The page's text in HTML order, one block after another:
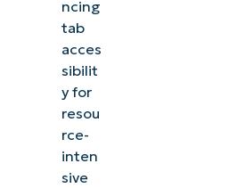
ncing
tab
acces
sibilit
y for
resou
rce-
inten
sive